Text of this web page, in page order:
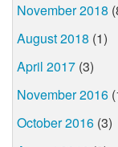
November 2018
August 2018 (1)
April 2017 (3)
November 2016
October 2016 (3)